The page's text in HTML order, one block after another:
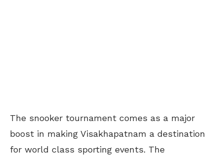
The snooker tournament comes as a major
boost in making Visakhapatnam a destination
for world class sporting events. The